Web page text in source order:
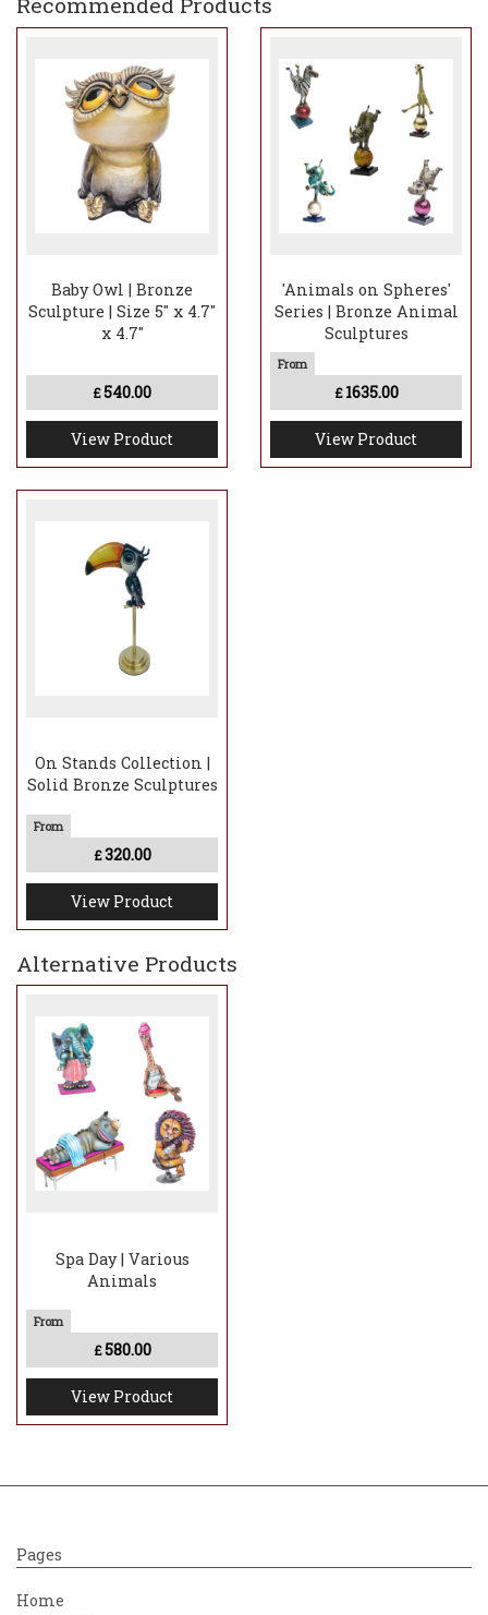
Baby Owl | Bronze
Sculpture | Size 5" x 4.7"
x 4.7"
£540.00
View Product
'Animals on Spheres'
Series | Bronze Animal
Sculptures
£ 1635.00
View Product
On Stands Collection |
Solid Bronze Sculptures
£320.00
View Product
Alternative Products
Spa Day | Various
Animals
£580.00
View Product
Pages
Home